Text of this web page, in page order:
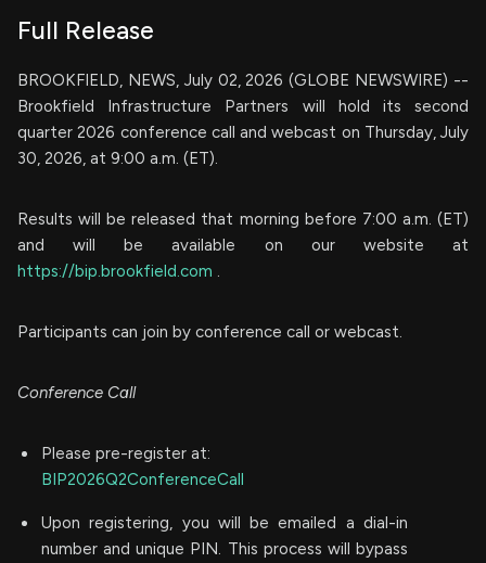
Full Release
BROOKFIELD, NEWS, July 02, 2026 (GLOBE NEWSWIRE) --
Brookfield Infrastructure Partners will hold its second
quarter 2026 conference call and webcast on Thursday, July
30, 2026, at 9:00 a.m. (ET).
Results will be released that morning before 7:00 a.m. (ET)
and will be available on our website at
https://bip.brookfield.com .
Participants can join by conference call or webcast.
Conference Call
Please pre-register at:
BIP2026Q2ConferenceCall
Upon registering, you will be emailed a dial-in
number and unique PIN. This process will bypass